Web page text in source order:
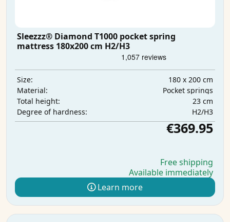
Sleezzz® Diamond T1000 pocket spring
mattress 180x200 cm H2/H3
Size:
180 x 200 cm
Material:
Pocket springs
Total height:
23 cm
Degree of hardness:
H2/H3
€369.95
Free shipping
Available immediately
Learn more